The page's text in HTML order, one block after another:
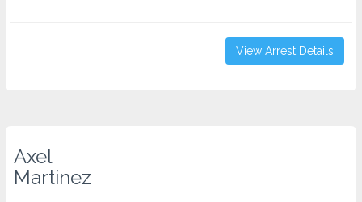
View Arrest Details
Axel
Martinez